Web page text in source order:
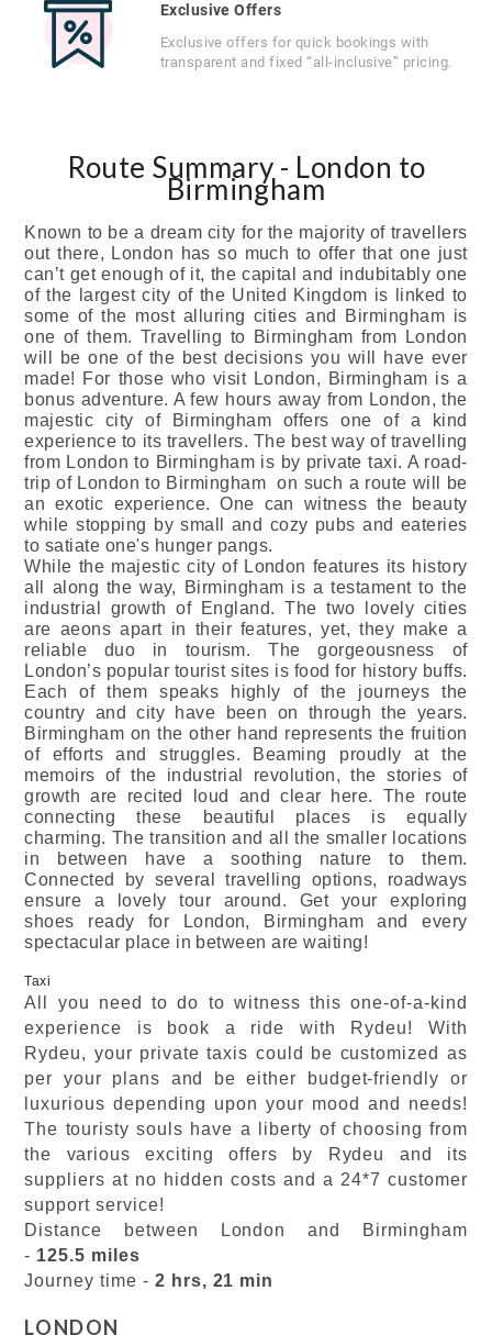
Exclusive Offers
Exclusive offers for quick bookings with
transparent and fixed “all-inclusive” pricing.
Route Summary - London to
Birmingham
Known to be a dream city for the majority of travellers
out there, London has so much to offer that one just
can’t get enough of it, the capital and indubitably one
of the largest city of the United Kingdom is linked to
some of the most alluring cities and Birmingham is
one of them. Travelling to Birmingham from London
will be one of the best decisions you will have ever
made! For those who visit London, Birmingham is a
bonus adventure. A few hours away from London, the
majestic city of Birmingham offers one of a kind
experience to its travellers. The best way of travelling
from London to Birmingham is by private taxi. A road-
trip of London to Birmingham on such a route will be
an exotic experience. One can witness the beauty
while stopping by small and cozy pubs and eateries
to satiate one's hunger pangs.
While the majestic city of London features its history
all along the way, Birmingham is a testament to the
industrial growth of England. The two lovely cities
are aeons apart in their features, yet, they make a
reliable duo in tourism. The gorgeousness of
London’s popular tourist sites is food for history buffs.
Each of them speaks highly of the journeys the
country and city have been on through the years.
Birmingham on the other hand represents the fruition
of efforts and struggles. Beaming proudly at the
memoirs of the industrial revolution, the stories of
growth are recited loud and clear here. The route
connecting these beautiful places is equally
charming. The transition and all the smaller locations
in between have a soothing nature to them.
Connected by several travelling options, roadways
ensure a lovely tour around. Get your exploring
shoes ready for London, Birmingham and every
spectacular place in between are waiting!
Taxi
All you need to do to witness this one-of-a-kind
experience is book a ride with Rydeu! With
Rydeu, your private taxis could be customized as
per your plans and be either budget-friendly or
luxurious depending upon your mood and needs!
The touristy souls have a liberty of choosing from
the various exciting offers by Rydeu and its
suppliers at no hidden costs and a 24*7 customer
support service!
Distance between London and Birmingham
- 125.5 miles
Journey time - 2 hrs, 21 min
LONDON